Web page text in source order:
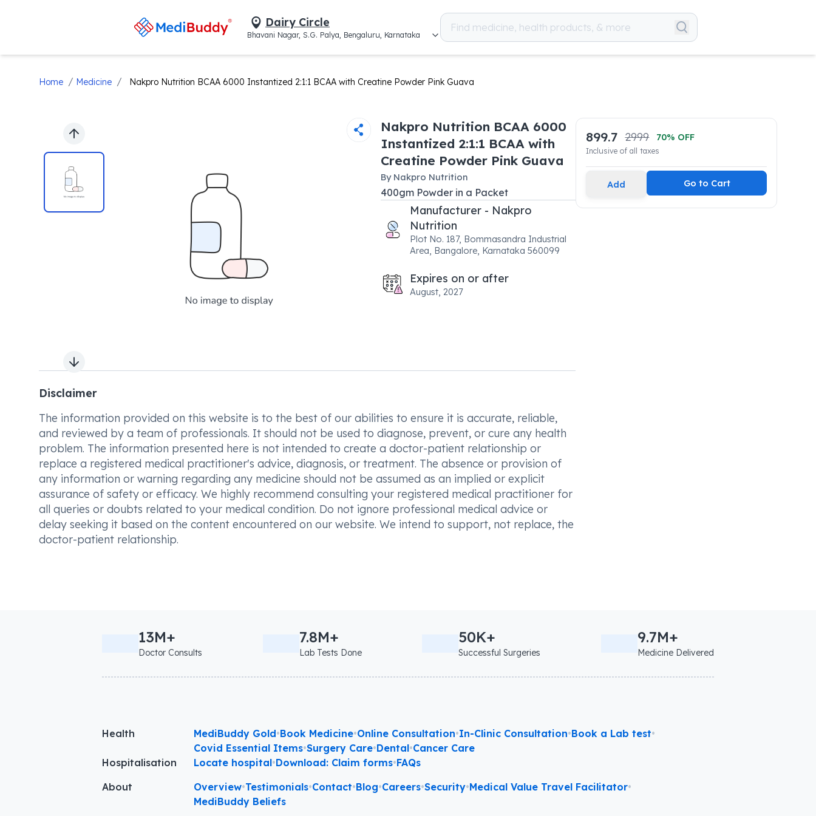
Dairy Circle
Bhavani Nagar, S.G. Palya, Bengaluru, Karnataka
Home / Medicine / Nakpro Nutrition BCAA 6000 Instantized 2:1:1 BCAA with Creatine Powder Pink Guava
Previous slide
Next slide
Nakpro Nutrition BCAA 6000
Instantized 2:1:1 BCAA with
Creatine Powder Pink Guava
By Nakpro Nutrition
400gm Powderin a Packet
Manufacturer - Nakpro
Nutrition
Plot No. 187, Bommasandra Industrial
Area, Bangalore, Karnataka 560099
Expires on or after
August, 2027
Disclaimer
The information provided on this website is to the best of our abilities to ensure it is accurate, reliable,
and reviewed by a team of professionals. It should not be used to diagnose, prevent, or cure any health
problem. The information presented here is not intended to create a doctor-patient relationship or
replace a registered medical practitioner's advice, diagnosis, or treatment. The absence or provision of
any information or warning regarding any medicine should not be assumed as an implied or explicit
assurance of safety or efficacy. We highly recommend consulting your registered medical practitioner for
all queries or doubts related to your medical condition. Do not ignore professional medical advice or
delay seeking it based on the content encountered on our website. We intend to support, not replace, the
doctor-patient relationship.
899.7 2999 70% OFF
Inclusive of all taxes
Add Go to Cart
13M+
Doctor Consults
7.8M+
Lab Tests Done
50K+
Successful Surgeries
9.7M+
Medicine Delivered
Health MediBuddy Gold•Book Medicine•Online Consultation•In-Clinic Consultation•Book a Lab test•
Covid Essential Items•Surgery Care•Dental•Cancer Care
Hospitalisation
Locate hospital•Download: Claim forms•FAQs
About
Overview•Testimonials•Contact•Blog•Careers•Security•Medical Value Travel Facilitator•
MediBuddy Beliefs